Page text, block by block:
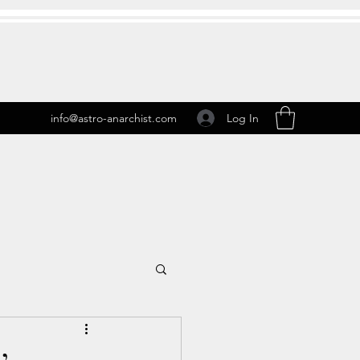
info@astro-anarchist.com Log In